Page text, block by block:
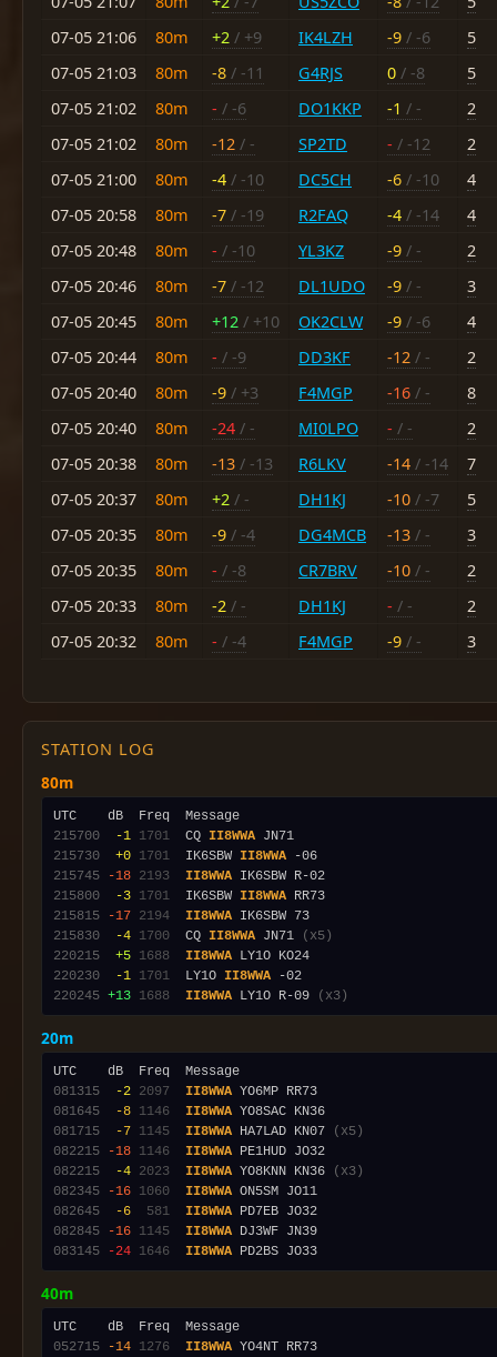
07-05 21:06
80m +2 / +9 IK4LZH -9 / -6
5
07-05 21:03
80m -8 / -11 G4RJS 0 / -8
5
07-05 21:02
80m - / -6 DO1KKP -1 / -
2
07-05 21:02
80m -12 / - SP2TD - / -12
2
07-05 21:00
80m -4 / -10 DC5CH -6 / -10
4
07-05 20:58
80m -7 / -19 R2FAQ -4 / -14
4
07-05 20:48
80m - / -10 YL3KZ -9 / -
2
07-05 20:46
80m -7 / -12 DL1UDO -9 / -
3
07-05 20:45
80m +12 / +10 OK2CLW -9 / -6
4
07-05 20:44
80m - / -9 DD3KF -12 / -
2
07-05 20:40
80m -9 / +3 F4MGP -16 / -
8
07-05 20:40
80m -24 / - MI0LPO - / -
2
07-05 20:38
80m -13 / -13 R6LKV -14 / -14
7
07-05 20:37
80m +2 / - DH1KJ -10 / -7
5
07-05 20:35
80m -9 / -4 DG4MCB -13 / -
3
07-05 20:35
80m - / -8 CR7BRV -10 / -
2
07-05 20:33
80m -2 / - DH1KJ - / -
2
07-05 20:32
80m - / -4 F4MGP -9 / - 3
STATION LOG
80m
215700
-1 1701
  CQ
II8WWA
215730
+0 1701
  IK6SBW
II8WWA
215745
-18 2193 II8WWA
215800
-3 1701
  IK6SBW
II8WWA
215815
-17 2194 II8WWA
215830
-4 1700
  CQ
II8WWA JN71
(x5)
220215
+5 1688 II8WWA
220230
-1 1701
  LY1O
II8WWA
220245 +13 1688 II8WWA LY1O R-09 (x3)
20m
081315
-2 2097 II8WWA
081645
-8 1146 II8WWA
081715
-7 1145 II8WWA HA7LAD KN07
(x5)
082215
-18 1146 II8WWA
082215
-4 2023 II8WWA YO8KNN KN36
(x3)
082345
-16 1060 II8WWA
082645
-6 581 II8WWA
082845
-16 1145 II8WWA
083145
-24 1646 II8WWA
40m
052715
-14 1276 II8WWA